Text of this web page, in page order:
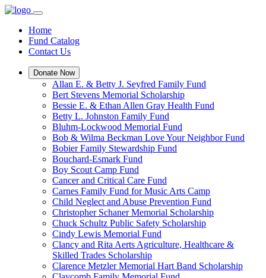
Home
Fund Catalog
Contact Us
Donate Now
Allan E. & Betty J. Seyfred Family Fund
Bert Stevens Memorial Scholarship
Bessie E. & Ethan Allen Gray Health Fund
Betty L. Johnston Family Fund
Bluhm-Lockwood Memorial Fund
Bob & Wilma Beckman Love Your Neighbor Fund
Bobier Family Stewardship Fund
Bouchard-Esmark Fund
Boy Scout Camp Fund
Cancer and Critical Care Fund
Carnes Family Fund for Music Arts Camp
Child Neglect and Abuse Prevention Fund
Christopher Schaner Memorial Scholarship
Chuck Schultz Public Safety Scholarship
Cindy Lewis Memorial Fund
Clancy and Rita Aerts Agriculture, Healthcare &
Skilled Trades Scholarship
Clarence Metzler Memorial Hart Band Scholarship